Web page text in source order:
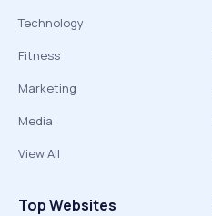
Technology
Fitness
Marketing
Media
View All
Top Websites